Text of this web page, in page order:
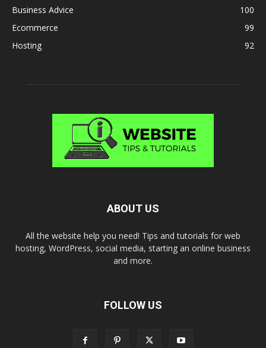
Business Advice
100
Ecommerce
99
Hosting
92
ABOUT US
All the website help you need! Tips and tutorials for web
hosting, WordPress, social media, starting an online business
and more.
FOLLOW US